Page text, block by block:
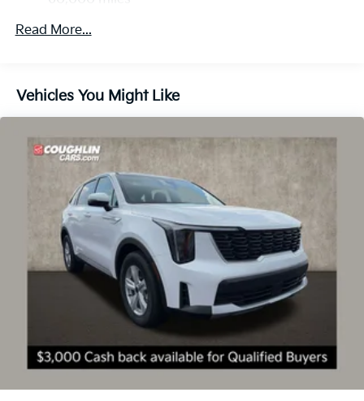
08/31/2026
Read More...
Vehicles You Might Like